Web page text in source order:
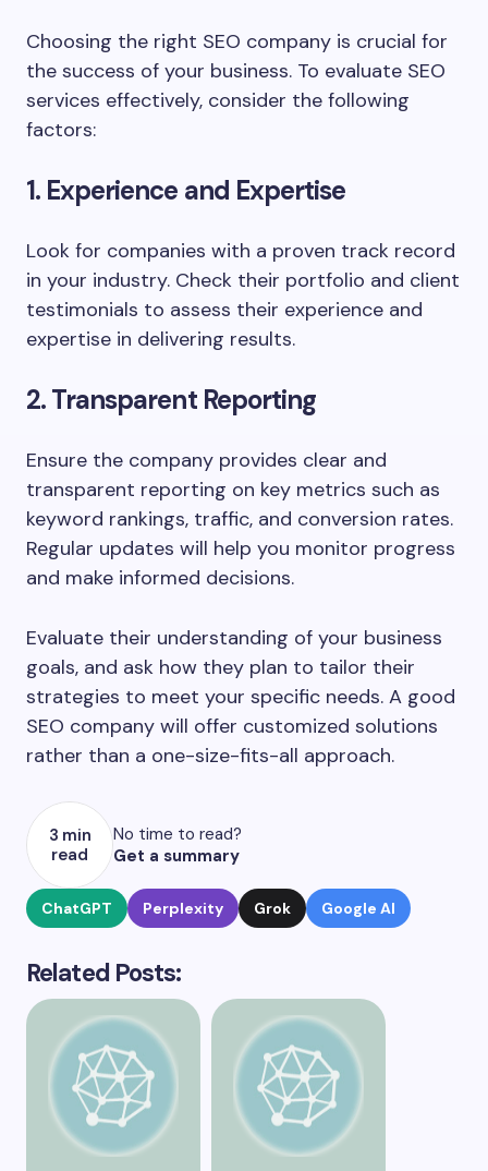
Choosing the right SEO company is crucial for
the success of your business. To evaluate SEO
services effectively, consider the following
factors:
1. Experience and Expertise
Look for companies with a proven track record
in your industry. Check their portfolio and client
testimonials to assess their experience and
expertise in delivering results.
2. Transparent Reporting
Ensure the company provides clear and
transparent reporting on key metrics such as
keyword rankings, traffic, and conversion rates.
Regular updates will help you monitor progress
and make informed decisions.
Evaluate their understanding of your business
goals, and ask how they plan to tailor their
strategies to meet your specific needs. A good
SEO company will offer customized solutions
rather than a one-size-fits-all approach.
3 min
read
No time to read?
Get a summary
ChatGPT Perplexity Grok Google AI
Related Posts: